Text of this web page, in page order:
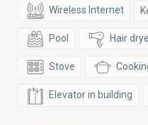
Wireless Internet
Pool Hair
Stove
Elevator in building